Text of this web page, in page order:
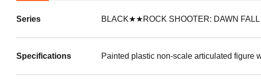
Series BLACK★★ROCK SHOOTER: DAWN FALL
Specifications Painted plastic non-scale articulated figure